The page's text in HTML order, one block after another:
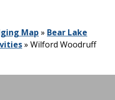
Map » Bear Lake
» Wilford Woodruff